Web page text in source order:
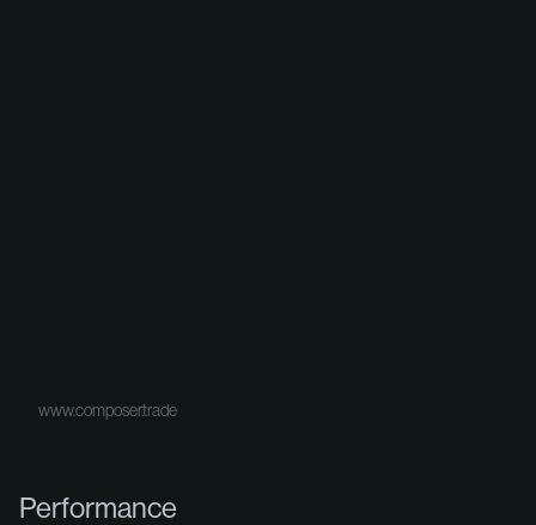
www.composer.trade
Performance